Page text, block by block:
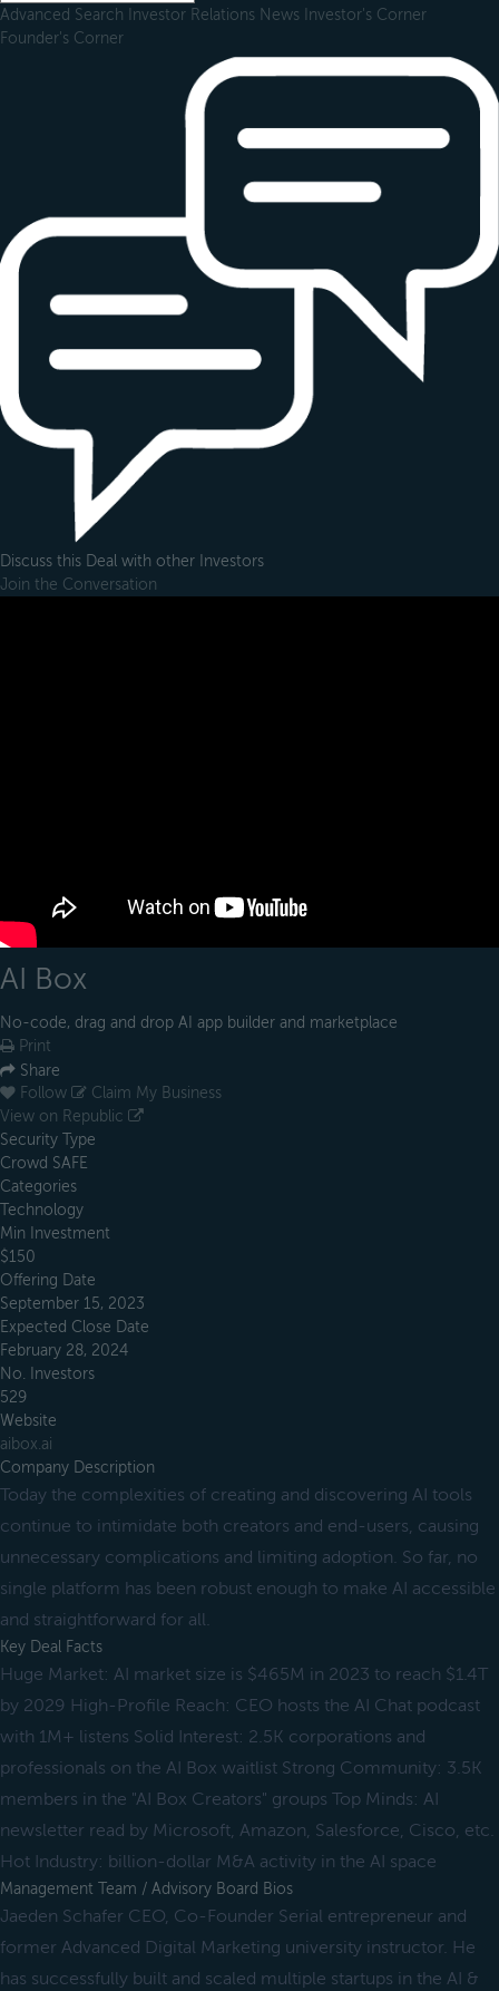
Advanced Search Investor Relations News Investor's Corner
Founder's Corner
Discuss this Deal with other Investors
Join the Conversation
AI Box
No-code, drag and drop AI app builder and marketplace
Print
Share
Follow
Claim My Business
View on Republic
Security Type
Crowd SAFE
Categories
Technology
Min Investment
$150
Offering Date
September 15, 2023
Expected Close Date
February 28, 2024
No. Investors
529
Website
aibox.ai
Company Description
Today the complexities of creating and discovering AI tools
continue to intimidate both creators and end-users, causing
unnecessary complications and limiting adoption. So far, no
single platform has been robust enough to make AI accessible
and straightforward for all.
Key Deal Facts
Huge Market: AI market size is $465M in 2023 to reach $1.4T
by 2029 High-Profile Reach: CEO hosts the AI Chat podcast
with 1M+ listens Solid Interest: 2.5K corporations and
professionals on the AI Box waitlist Strong Community: 3.5K
members in the "AI Box Creators" groups Top Minds: AI
newsletter read by Microsoft, Amazon, Salesforce, Cisco, etc.
Hot Industry: billion-dollar M&A activity in the AI space
Management Team / Advisory Board Bios
Jaeden Schafer CEO, Co-Founder Serial entrepreneur and
former Advanced Digital Marketing university instructor. He
has successfully built and scaled multiple startups in the AI &